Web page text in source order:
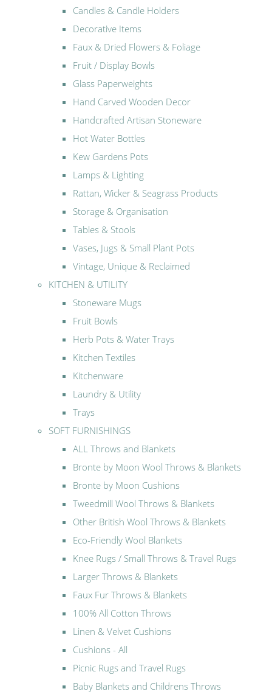
Candles & Candle Holders
Decorative Items
Faux & Dried Flowers & Foliage
Fruit / Display Bowls
Glass Paperweights
Hand Carved Wooden Decor
Handcrafted Artisan Stoneware
Hot Water Bottles
Kew Gardens Pots
Lamps & Lighting
Rattan, Wicker & Seagrass Products
Storage & Organisation
Tables & Stools
Vases, Jugs & Small Plant Pots
Vintage, Unique & Reclaimed
KITCHEN & UTILITY
Stoneware Mugs
Fruit Bowls
Herb Pots & Water Trays
Kitchen Textiles
Kitchenware
Laundry & Utility
Trays
SOFT FURNISHINGS
ALL Throws and Blankets
Bronte by Moon Wool Throws & Blankets
Bronte by Moon Cushions
Tweedmill Wool Throws & Blankets
Other British Wool Throws & Blankets
Eco-Friendly Wool Blankets
Knee Rugs / Small Throws & Travel Rugs
Larger Throws & Blankets
Faux Fur Throws & Blankets
100% All Cotton Throws
Linen & Velvet Cushions
Cushions - All
Picnic Rugs and Travel Rugs
Baby Blankets and Childrens Throws